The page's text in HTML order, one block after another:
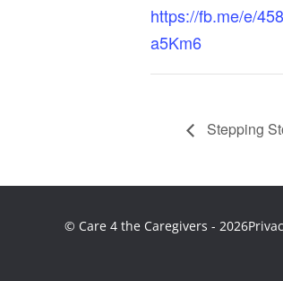
https://fb.me/e/
a5Km6
Stepping
© Care 4 the Caregivers - 2026